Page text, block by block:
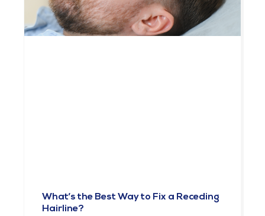
What’s the Best Way to Fix a Receding
Hairline?